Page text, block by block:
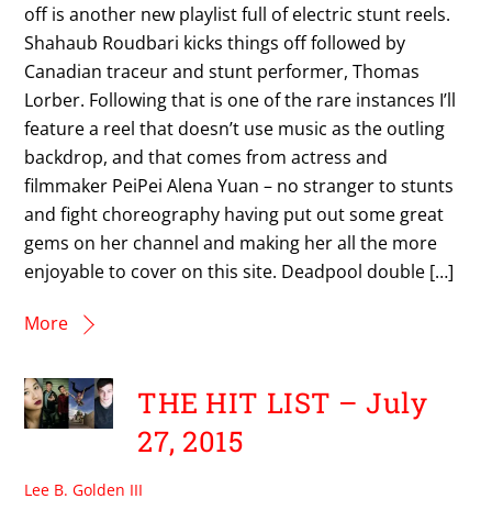
off is another new playlist full of electric stunt reels.
Shahaub Roudbari kicks things off followed by
Canadian traceur and stunt performer, Thomas
Lorber. Following that is one of the rare instances I’ll
feature a reel that doesn’t use music as the outling
backdrop, and that comes from actress and
filmmaker PeiPei Alena Yuan – no stranger to stunts
and fight choreography having put out some great
gems on her channel and making her all the more
enjoyable to cover on this site. Deadpool double […]
More
THE HIT LIST – July
27, 2015
Lee B. Golden III